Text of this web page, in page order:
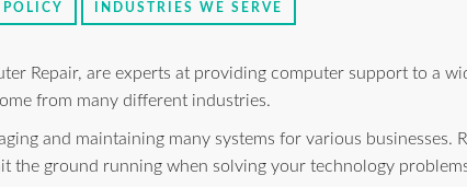
INDUSTRIES WE SERVE
Repair, are experts at providing computer support to a
from many different industries.
and maintaining many systems for various
the ground running when solving your technology